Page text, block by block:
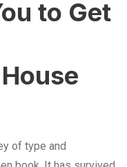
to Get
of type and